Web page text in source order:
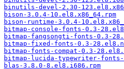
binutils-devel-2.30-
bison-3.0.4-10.el8.x86_64.rpm
bison-runtime-3.0.4-
bitmap-console-fonts-0.3-
bitmap-fangsongti-fonts-0.3-
bitmap-fixed-fonts-0.3-
bitmap-fonts-compat-0.3-
bitmap-lucida-typewriter-
blas-3.8.0-8.el8.i686.rpm